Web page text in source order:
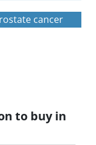
cancer
to buy in